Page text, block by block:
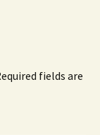
fields are